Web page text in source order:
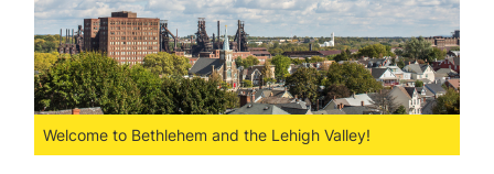
Welcome to Bethlehem and the Lehigh Valley!